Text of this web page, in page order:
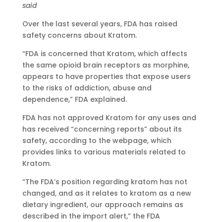
said
Over the last several years, FDA has raised
safety concerns about Kratom.
“FDA is concerned that Kratom, which affects
the same opioid brain receptors as morphine,
appears to have properties that expose users
to the risks of addiction, abuse and
dependence,” FDA explained.
FDA has not approved Kratom for any uses and
has received “concerning reports” about its
safety, according to the webpage, which
provides links to various materials related to
Kratom.
“The FDA’s position regarding kratom has not
changed, and as it relates to kratom as a new
dietary ingredient, our approach remains as
described in the import alert,” the FDA